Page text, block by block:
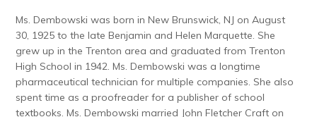
Ms. Dembowski was born in New Brunswick, NJ on August
30, 1925 to the late Benjamin and Helen Marquette. She
grew up in the Trenton area and graduated from Trenton
High School in 1942. Ms. Dembowski was a longtime
pharmaceutical technician for multiple companies. She also
spent time as a proofreader for a publisher of school
textbooks. Ms. Dembowski married John Fletcher Craft on